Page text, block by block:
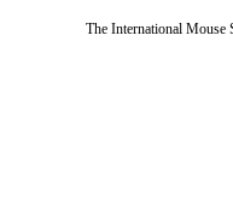
The International